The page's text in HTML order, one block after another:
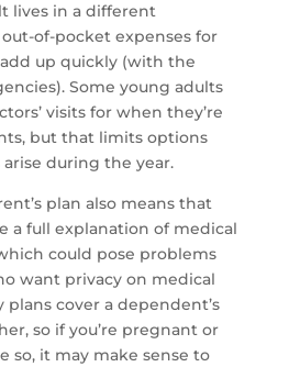
lives in a different
of-pocket expenses for
up quickly (with the
Some young adults
visits for when they’re
but that limits options
during the year.
plan also means that
a full explanation of medical
could pose problems
want privacy on medical
plans cover a dependent’s
so if you’re pregnant or
so, it may make sense to